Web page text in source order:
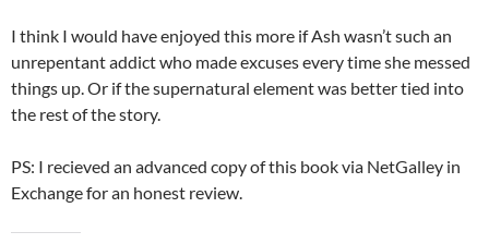
I think I would have enjoyed this more if Ash wasn’t such an
unrepentant addict who made excuses every time she messed
things up. Or if the supernatural element was better tied into
the rest of the story.
PS: I recieved an advanced copy of this book via NetGalley in
Exchange for an honest review.